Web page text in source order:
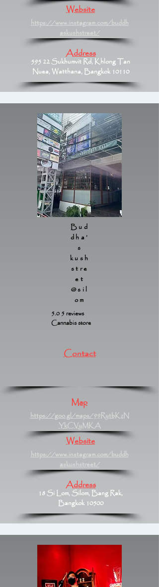
Website
https://www.instagram.com/buddh
askushstreet/
Address
595 22 Sukhumvit Rd, Khlong Tan
Nuea, Watthana, Bangkok 10110
Bud
dha’
s
kush
stre
et
@sil
om
5.0 5 reviews
Cannabis store
Contact
Map
https://goo.gl/maps/99RytbKzN
YkCVyMKA
Website
https://www.instagram.com/buddh
askushstreet/
Address
18 Si Lom, Silom, Bang Rak,
Bangkok 10500